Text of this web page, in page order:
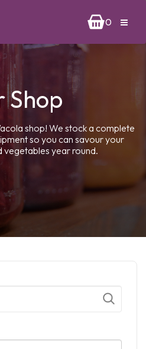
0
Shop
shop! We stock a complete
so you can savour your
year round.